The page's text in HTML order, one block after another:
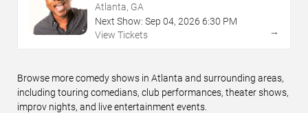
Atlanta, GA
Next Show: Sep 04, 2026 6:30 PM
View Tickets
→
Browse more comedy shows in Atlanta and surrounding areas,
including touring comedians, club performances, theater shows,
improv nights, and live entertainment events.